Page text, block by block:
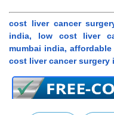
cost liver cancer
india, low cost liver
mumbai india,
cost liver cancer surgery